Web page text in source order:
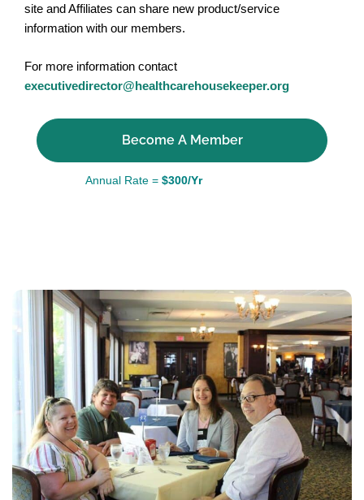
site and Affiliates can share new product/service
information with our members.
For more information contact
executivedirector@healthcarehousekeeper.org
Become A Member
Annual Rate = $300/Yr